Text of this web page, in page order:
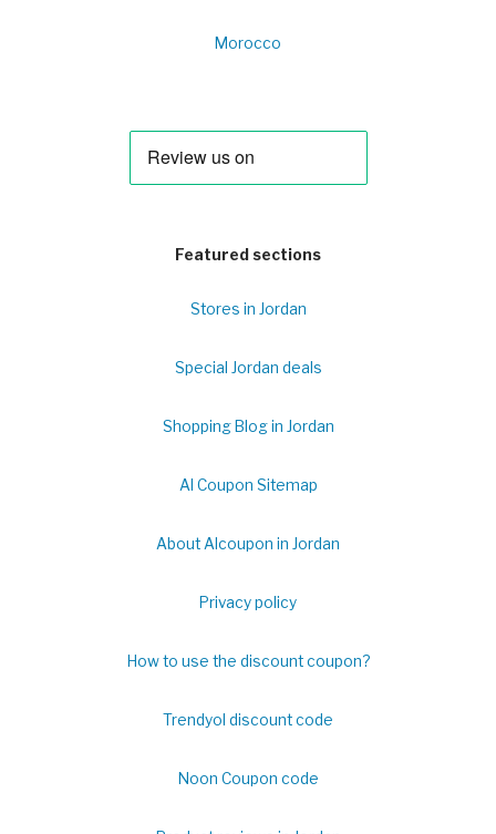
Morocco
Featured sections
Stores in Jordan
Special Jordan deals
Shopping Blog in Jordan
Al Coupon Sitemap
About Alcoupon in Jordan
Privacy policy
How to use the discount coupon?
Trendyol discount code
Noon Coupon code